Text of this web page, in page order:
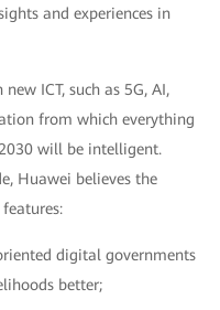
and experiences in
ICT, such as 5G, AI,
from which everything
will be intelligent.
Huawei believes the
digital governments
better;